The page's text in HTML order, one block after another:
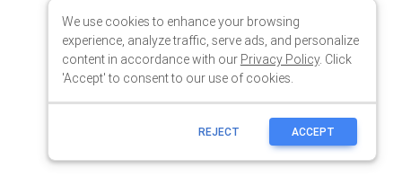
We use cookies to enhance your browsing
experience, analyze traffic, serve ads, and personalize
content in accordance with our Privacy Policy. Click
'Accept' to consent to our use of cookies.
REJECT ACCEPT